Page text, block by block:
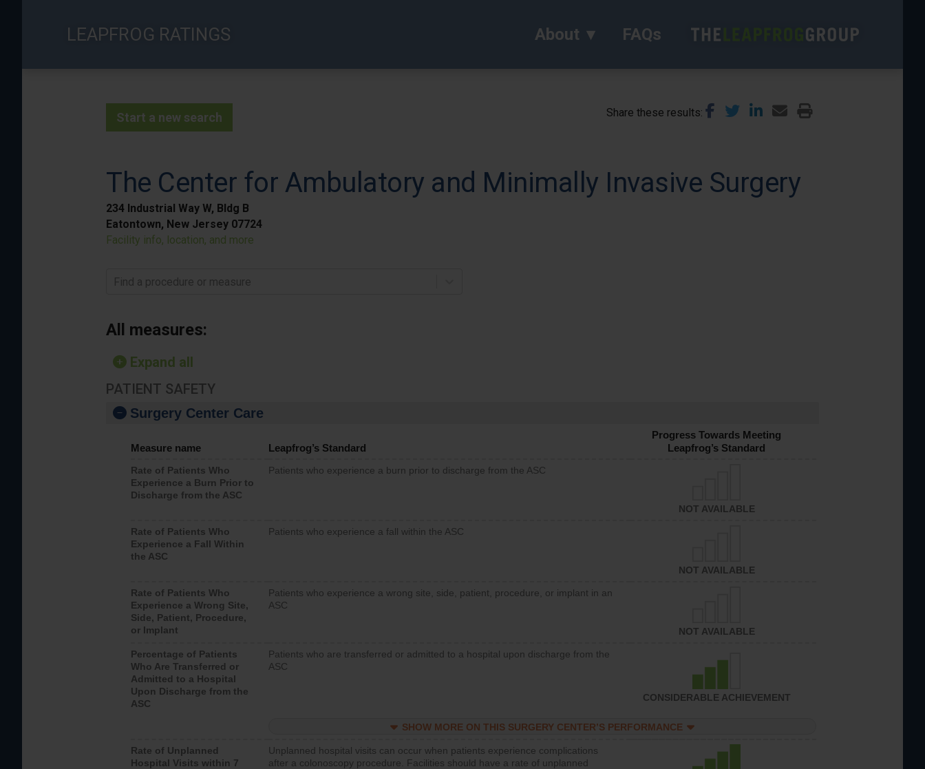
LEAPFROG RATINGS About FAQs
Start a new search Share these results
The Center for Ambulatory and Minimally Invasive Surgery
234 Industrial Way W, Bldg B
Eatontown, New Jersey 07724
Facility info, location, and more
Find a procedure or measure
All measures:
Expand all
PATIENT SAFETY
Surgery Center Care
Measure name Leapfrog’s Standard
Progress Towards Meeting
Leapfrog’s Standard
Rate of Patients Who
Experience a Burn Prior to
Discharge from the ASC
Patients who experience a burn prior to discharge from the ASC
NOT AVAILABLE
Rate of Patients Who
Experience a Fall Within
the ASC
Patients who experience a fall within the ASC
NOT AVAILABLE
Rate of Patients Who
Experience a Wrong Site,
Side, Patient, Procedure,
or Implant
Patients who experience a wrong site, side, patient, procedure, or implant in an
ASC
NOT AVAILABLE
Percentage of Patients
Who Are Transferred or
Admitted to a Hospital
Upon Discharge from the
ASC
Patients who are transferred or admitted to a hospital upon discharge from the
ASC
CONSIDERABLE ACHIEVEMENT
SHOW MORE ON THIS SURGERY CENTER’S PERFORMANCE
Rate of Unplanned
Hospital Visits within 7
Unplanned hospital visits can occur when patients experience complications
after a colonoscopy procedure. Facilities should have a rate of unplanned